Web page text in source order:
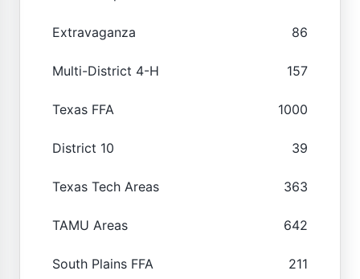
Extravaganza 86
Multi-District 4-H 157
Texas FFA 1000
District 10 39
Texas Tech Areas 363
TAMU Areas 642
South Plains FFA 211